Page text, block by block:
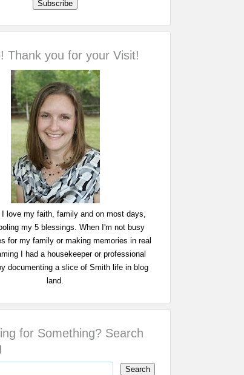
Thank you for your Visit!
I love my faith, family and on most days,
my 5 blessings. When I'm not busy
for my family or making memories in real
I had a housekeeper or professional
documenting a slice of Smith life in blog
land.
for Something? Search